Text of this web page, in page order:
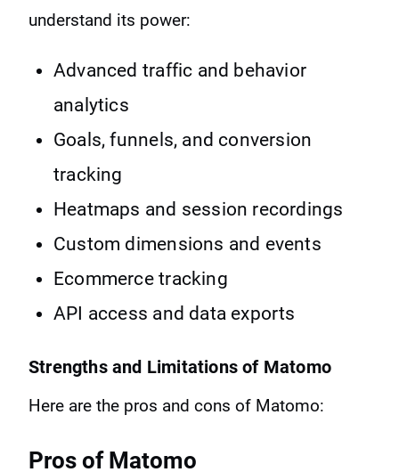
understand its power:
Advanced traffic and behavior
analytics
Goals, funnels, and conversion
tracking
Heatmaps and session recordings
Custom dimensions and events
Ecommerce tracking
API access and data exports
Strengths and Limitations of Matomo
Here are the pros and cons of Matomo:
Pros of Matomo